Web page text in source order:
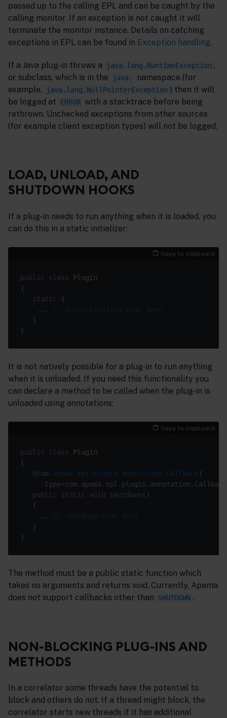
passed up to the calling EPL and can be caught by the
calling monitor. If an exception is not caught it will
terminate the monitor instance. Details on catching
exceptions in EPL can be found in Exception handling.
If a Java plug-in throws a java.lang.RuntimeException ,
or subclass, which is in the
java.
namespace (for
example,
java.lang.NullPointerException ) then it will
be logged at
ERROR with a stacktrace before being
rethrown. Unchecked exceptions from other sources
(for example client exception types) will not be logged.
LOAD, UNLOAD, AND
SHUTDOWN HOOKS
If a plug-in needs to run anything when it is loaded, you
can do this in a static initializer:
Copy to clipboard
public class
Plugin
static
    ...
It is not natively possible for a plug-in to run anything
when it is unloaded. If you need this functionality you
can declare a method to be called when the plug-in is
unloaded using annotations:
Copy to clipboard
public class
Plugin
@com.apama.epl.plugin.annotation.Callback
public static void shutdown ()
    ...
The method must be a public static function which
takes no arguments and returns void. Currently, Apama
does not support callbacks other than
SHUTDOWN .
NON-BLOCKING PLUG-INS AND
METHODS
In a correlator some threads have the potential to
block and others do not. If a thread might block, the
correlator starts new threads if it has additional